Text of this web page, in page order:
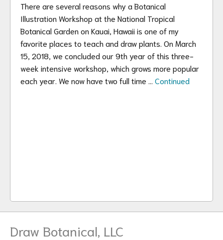
There are several reasons why a Botanical
Illustration Workshop at the National Tropical
Botanical Garden on Kauai, Hawaii is one of my
favorite places to teach and draw plants. On March
15, 2018, we concluded our 9th year of this three-
week intensive workshop, which grows more popular
each year. We now have two full time … Continued
Draw Botanical, LLC